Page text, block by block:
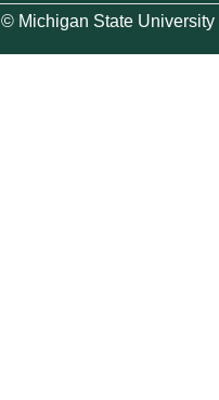
© Michigan State University